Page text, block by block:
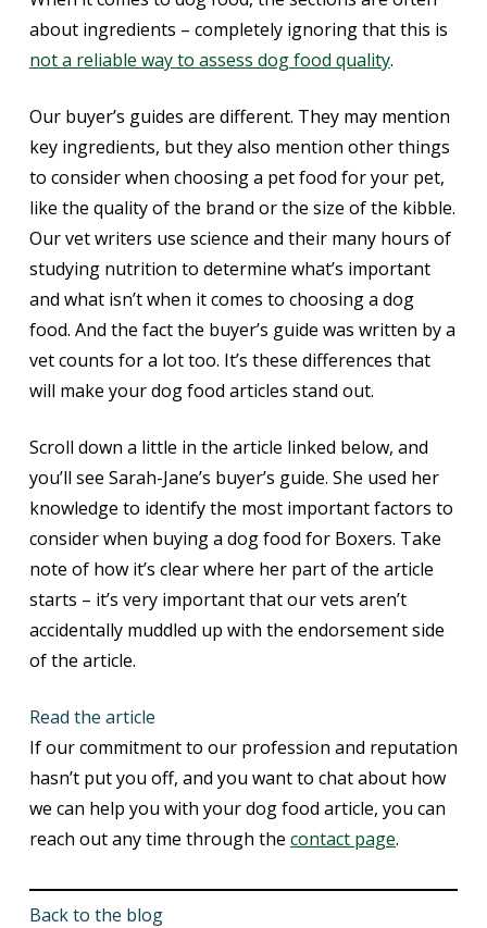
about ingredients – completely ignoring that this is
not a reliable way to assess dog food quality.
Our buyer’s guides are different. They may mention
key ingredients, but they also mention other things
to consider when choosing a pet food for your pet,
like the quality of the brand or the size of the kibble.
Our vet writers use science and their many hours of
studying nutrition to determine what’s important
and what isn’t when it comes to choosing a dog
food. And the fact the buyer’s guide was written by a
vet counts for a lot too. It’s these differences that
will make your dog food articles stand out.
Scroll down a little in the article linked below, and
you’ll see Sarah-Jane’s buyer’s guide. She used her
knowledge to identify the most important factors to
consider when buying a dog food for Boxers. Take
note of how it’s clear where her part of the article
starts – it’s very important that our vets aren’t
accidentally muddled up with the endorsement side
of the article.
Read the article
If our commitment to our profession and reputation
hasn’t put you off, and you want to chat about how
we can help you with your dog food article, you can
reach out any time through the contact page.
Back to the blog